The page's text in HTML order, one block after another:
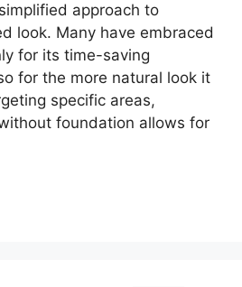
approach to
look. Many have embraced
for its time-saving
for the more natural look it
specific areas,
foundation allows for